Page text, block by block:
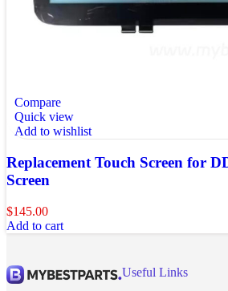
Compare
Quick view
Add to wishlist
Replacement Touch Screen for
Screen
$145.00
Add to cart
Useful Links